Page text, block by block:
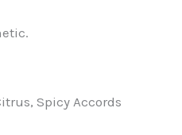
Spicy Accords